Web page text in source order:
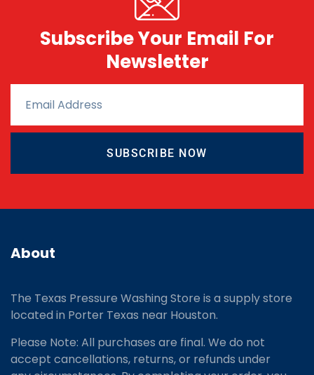
Subscribe Your Email For
Newsletter
SUBSCRIBE NOW
About
The Texas Pressure Washing Store is a supply store
located in Porter Texas near Houston.
Please Note: All purchases are final. We do not
accept cancellations, returns, or refunds under